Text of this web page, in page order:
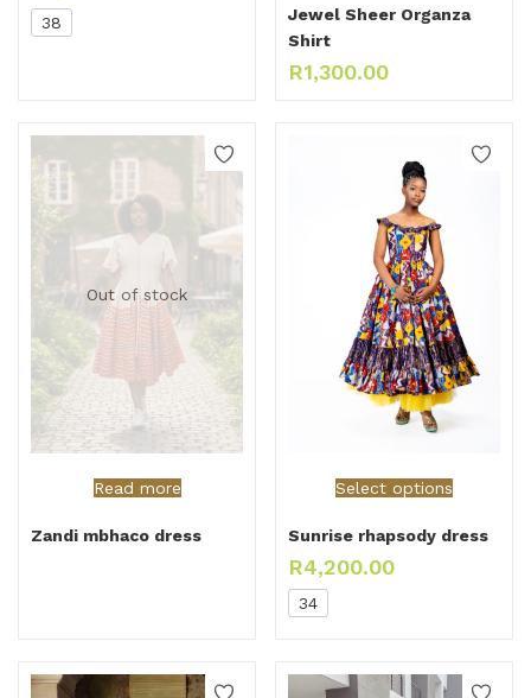
38
Jewel Sheer Organza
Shirt
R1,300.00
Out of stock
Read more
Zandi mbhaco dress
Select options
Sunrise rhapsody dress
R4,200.00
34